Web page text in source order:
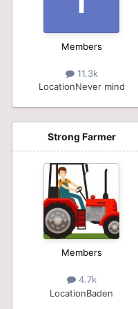
Members
11.3k
LocationNever mind
Strong Farmer
Members
4.7k
LocationBaden